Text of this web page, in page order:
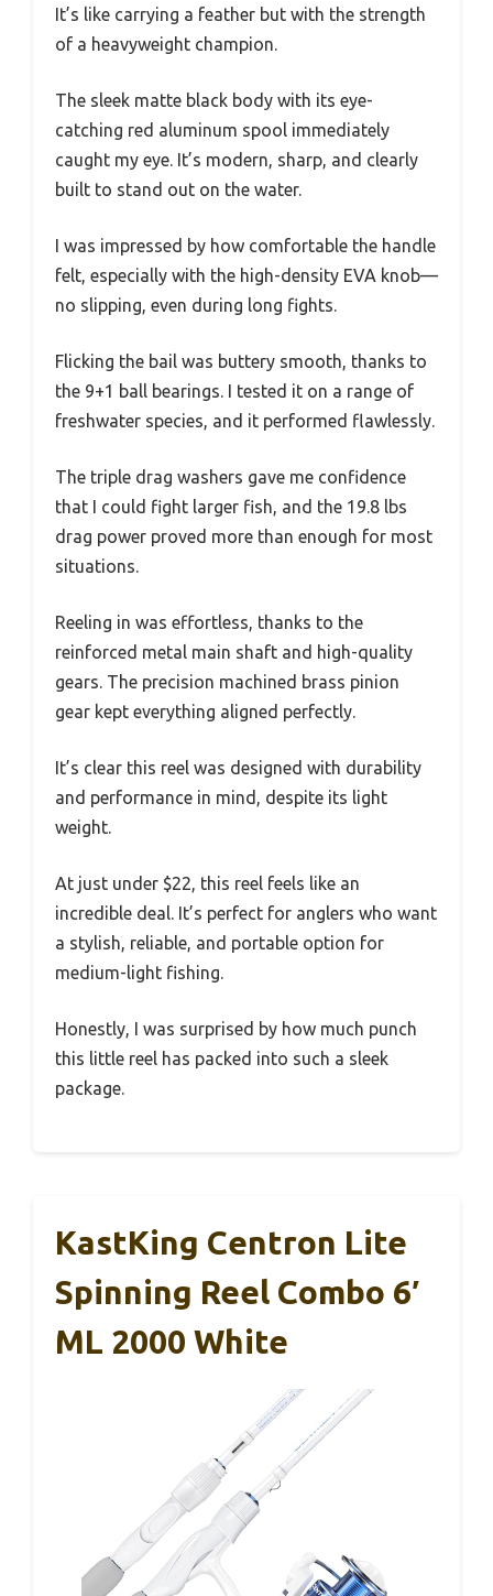
It’s like carrying a feather but with the strength
of a heavyweight champion.
The sleek matte black body with its eye-
catching red aluminum spool immediately
caught my eye. It’s modern, sharp, and clearly
built to stand out on the water.
I was impressed by how comfortable the handle
felt, especially with the high-density EVA knob—
no slipping, even during long fights.
Flicking the bail was buttery smooth, thanks to
the 9+1 ball bearings. I tested it on a range of
freshwater species, and it performed flawlessly.
The triple drag washers gave me confidence
that I could fight larger fish, and the 19.8 lbs
drag power proved more than enough for most
situations.
Reeling in was effortless, thanks to the
reinforced metal main shaft and high-quality
gears. The precision machined brass pinion
gear kept everything aligned perfectly.
It’s clear this reel was designed with durability
and performance in mind, despite its light
weight.
At just under $22, this reel feels like an
incredible deal. It’s perfect for anglers who want
a stylish, reliable, and portable option for
medium-light fishing.
Honestly, I was surprised by how much punch
this little reel has packed into such a sleek
package.
KastKing Centron Lite
Spinning Reel Combo 6′
ML 2000 White